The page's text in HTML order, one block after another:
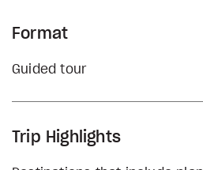
Format
Guided tour
Trip Highlights